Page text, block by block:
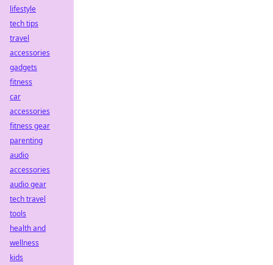
lifestyle
tech tips
travel
accessories
gadgets
fitness
car
accessories
fitness gear
parenting
audio
accessories
audio gear
tech travel
tools
health and
wellness
kids